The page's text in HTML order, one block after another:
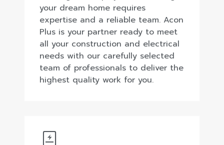
your dream home requires
expertise and a reliable team. Acon
Plus is your partner ready to meet
all your construction and electrical
needs with our carefully selected
team of professionals to deliver the
highest quality work for you.